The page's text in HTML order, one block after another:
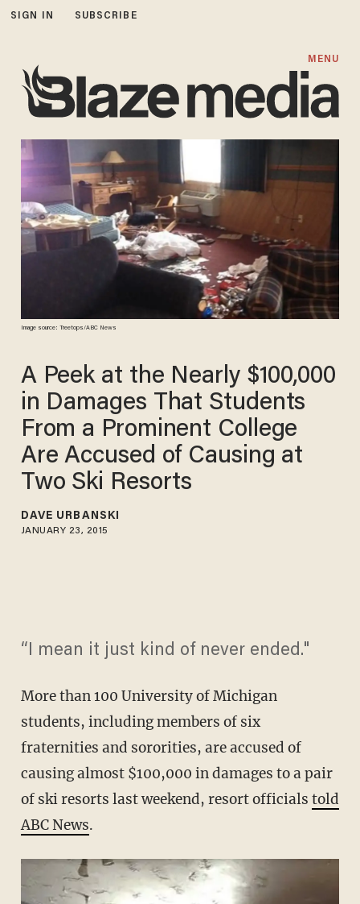
SIGN IN SUBSCRIBE
MENU
Image source: Treetops/ABC News
A Peek at the Nearly $100,000
in Damages That Students
From a Prominent College
Are Accused of Causing at
Two Ski Resorts
DAVE URBANSKI
JANUARY 23, 2015
“I mean it just kind of never ended."
More than 100 University of Michigan
students, including members of six
fraternities and sororities, are accused of
causing almost $100,000 in damages to a pair
of ski resorts last weekend, resort officials told
ABC News.